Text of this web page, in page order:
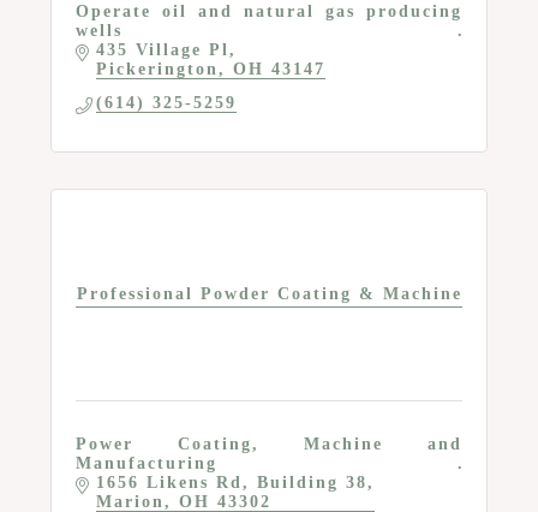
Operate oil and natural gas producing
wells
435 Village Pl
Pickerington
OH 43147
(614) 325-5259
Professional Powder Coating & Machine
Power Coating, Machine and
Manufacturing
1656 Likens Rd
Building 38
Marion
OH 43302